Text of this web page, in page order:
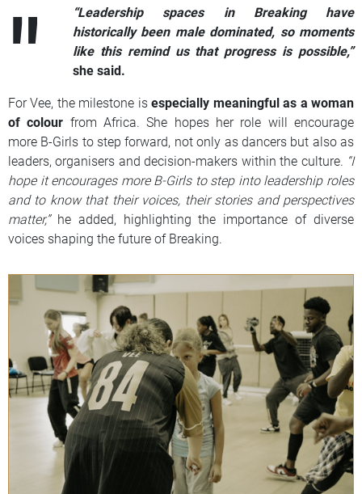
“Leadership spaces in Breaking have
historically been male dominated, so moments
like this remind us that progress is possible,”
she said.
For Vee, the milestone isespecially meaningful as a woman
of colour from Africa. She hopes her role will encourage
more B-Girls to step forward, not only as dancers but also as
leaders, organisers and decision-makers within the culture. “I
hope it encourages more B-Girls to step into leadership roles
and to know that their voices, their stories and perspectives
matter,”he added, highlighting the importance of diverse
voices shaping the future of Breaking.